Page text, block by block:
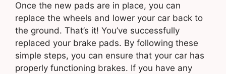
Once the new pads are in place, you can
replace the wheels and lower your car back to
the ground. That’s it! You’ve successfully
replaced your brake pads. By following these
simple steps, you can ensure that your car has
properly functioning brakes. If you have any